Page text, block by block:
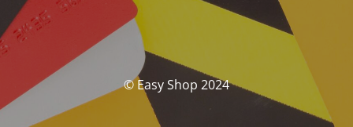
© Easy Shop 2024